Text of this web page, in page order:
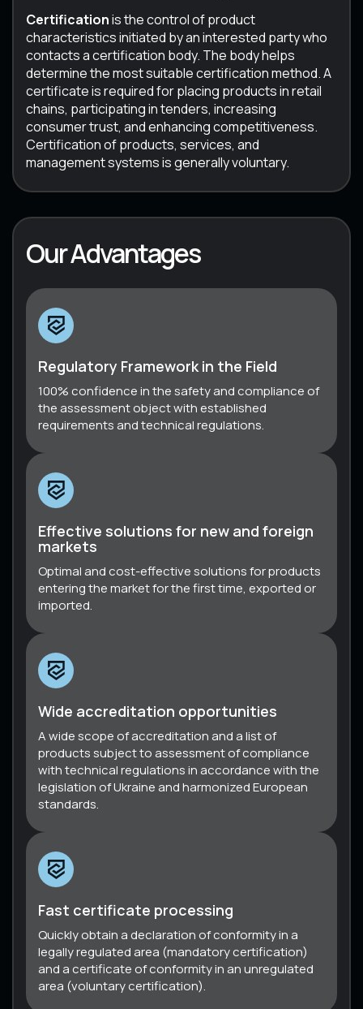
Certificationis the control of product
characteristics initiated by an interested party who
contacts a certification body. The body helps
determine the most suitable certification method. A
certificate is required for placing products in retail
chains, participating in tenders, increasing
consumer trust, and enhancing competitiveness.
Certification of products, services, and
management systems is generally voluntary.
Our Advantages
Regulatory Framework in the Field
100% confidence in the safety and compliance of
the assessment object with established
requirements and technical regulations.
Effective solutions for new and foreign
markets
Optimal and cost-effective solutions for products
entering the market for the first time, exported or
imported.
Wide accreditation opportunities
A wide scope of accreditation and a list of
products subject to assessment of compliance
with technical regulations in accordance with the
legislation of Ukraine and harmonized European
standards.
Fast certificate processing
Quickly obtain a declaration of conformity in a
legally regulated area (mandatory certification)
and a certificate of conformity in an unregulated
area (voluntary certification).